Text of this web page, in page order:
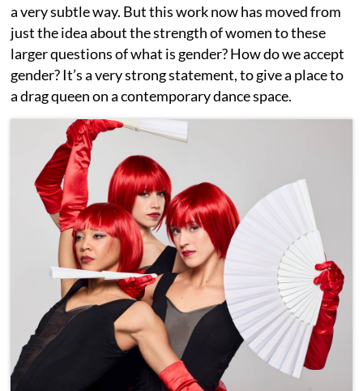
a very subtle way. But this work now has moved from
just the idea about the strength of women to these
larger questions of what is gender? How do we accept
gender? It’s a very strong statement, to give a place to
a drag queen on a contemporary dance space.